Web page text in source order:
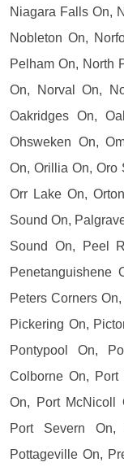
Niagara Falls On,
Nobleton On,
Pelham On, North
On, Norval On,
Oakridges On,
Ohsweken On,
On, Orillia On, Oro
Orr Lake On,
Sound On,
Sound On, Peel
Penetanguishene
Peters Corners
Pickering On,
Pontypool On,
Colborne On,
On, Port McNicoll
Port Severn
Pottageville On,